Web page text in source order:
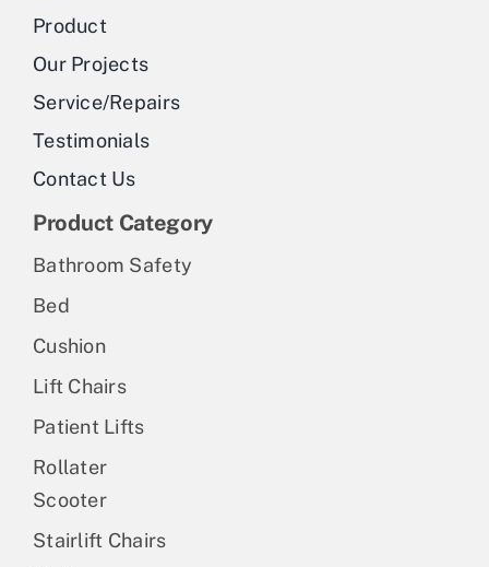
Product
Our Projects
Service/Repairs
Testimonials
Contact Us
Product Category
Bathroom Safety
Bed
Cushion
Lift Chairs
Patient Lifts
Rollater
Scooter
Stairlift Chairs